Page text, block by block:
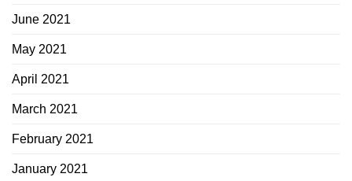
June 2021
May 2021
April 2021
March 2021
February 2021
January 2021